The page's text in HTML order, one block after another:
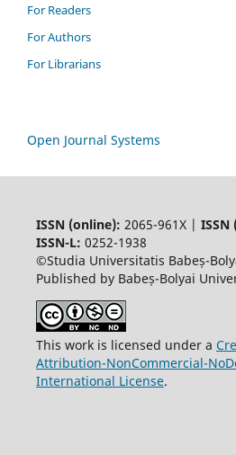
For Readers
For Authors
For Librarians
Open Journal Systems
ISSN (online): 2065-961X |
ISSN-L: 0252-1938
©Studia Universitatis Babeș-
Published by Babeș-Bolyai
This work is licensed under a
Attribution-NonCommercial-
International License.